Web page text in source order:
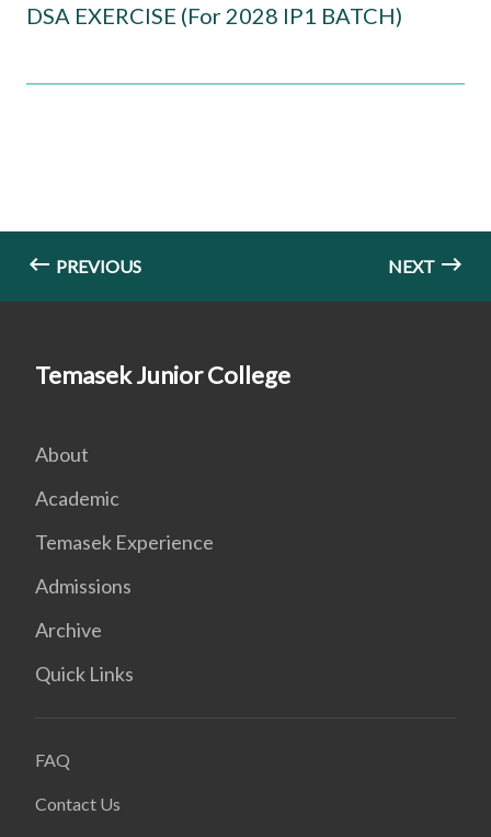
DSA EXERCISE (For 2028 IP1 BATCH)
PREVIOUS NEXT
Temasek Junior College
About
Academic
Temasek Experience
Admissions
Archive
Quick Links
FAQ
Contact Us